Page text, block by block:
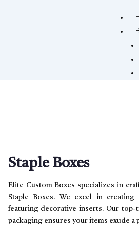
Staple Boxes
Elite Custom Boxes specializes in
Staple Boxes. We excel in creating
featuring decorative inserts. Our top-
packaging ensures your items exude a